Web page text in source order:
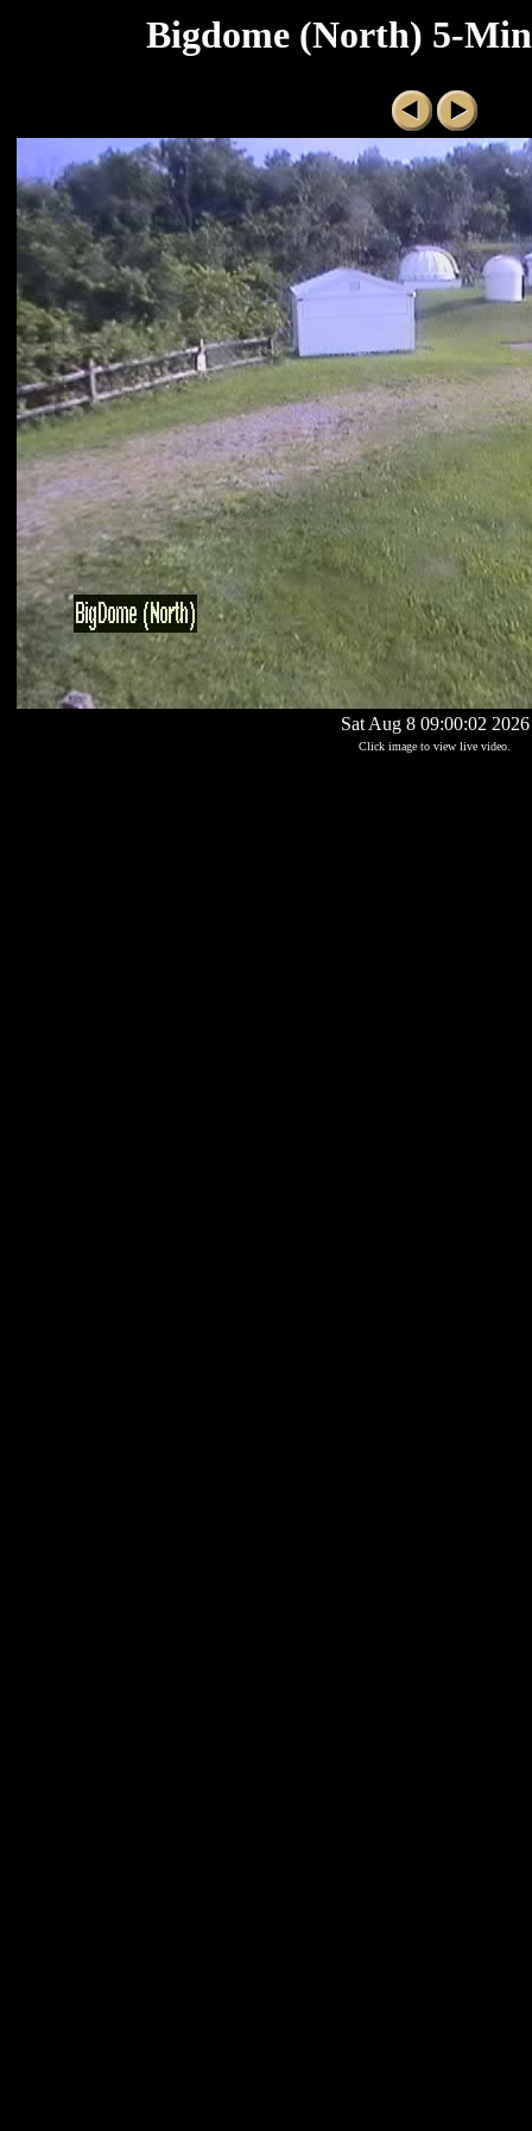
Bigdome (North) 5-
Sat Aug 8 09:00:02 2026
Click image to view live video.